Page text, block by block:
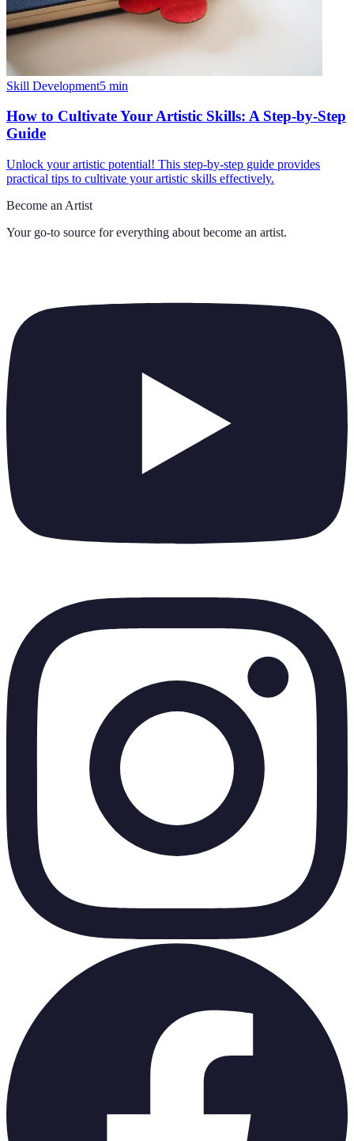
Skill Development5 min
How to Cultivate Your Artistic Skills: A Step-by-Step
Guide
Unlock your artistic potential! This step-by-step guide provides
practical tips to cultivate your artistic skills effectively.
Become an Artist
Your go-to source for everything about become an artist.